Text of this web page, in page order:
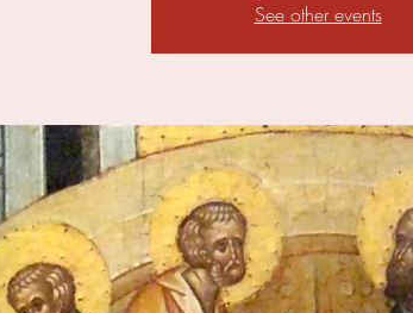
See other events